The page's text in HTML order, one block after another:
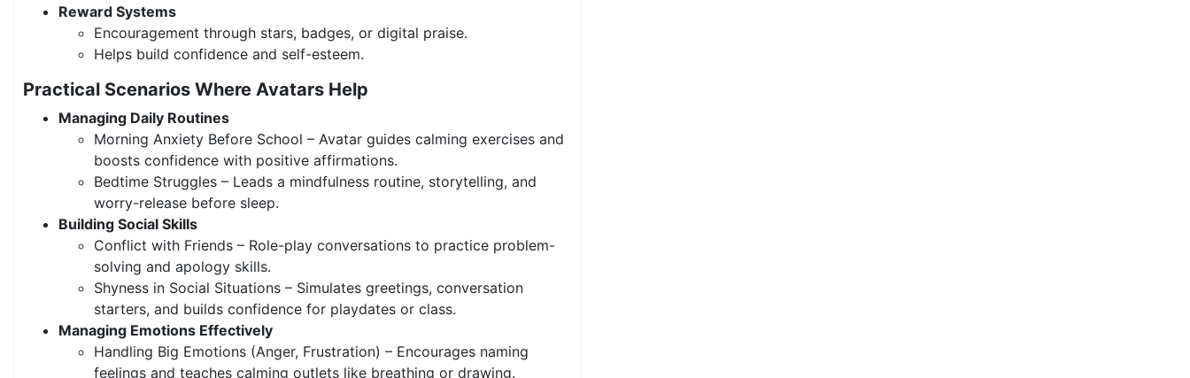
Reward Systems
Encouragement through stars, badges, or digital praise.
Helps build confidence and self-esteem.
Practical Scenarios Where Avatars Help
Managing Daily Routines
Morning Anxiety Before School – Avatar guides calming exercises and
boosts confidence with positive affirmations.
Bedtime Struggles – Leads a mindfulness routine, storytelling, and
worry-release before sleep.
Building Social Skills
Conflict with Friends – Role-play conversations to practice problem-
solving and apology skills.
Shyness in Social Situations – Simulates greetings, conversation
starters, and builds confidence for playdates or class.
Managing Emotions Effectively
Handling Big Emotions (Anger, Frustration) – Encourages naming
feelings and teaches calming outlets like breathing or drawing.